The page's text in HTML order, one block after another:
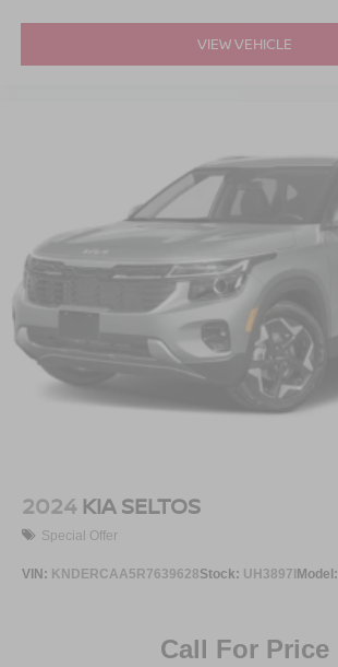
VIEW VEHICLE
2024 KIA SELTOS
Special Offer
VIN: KNDERCAA5R7639628Stock: UH3897IModel:
Call For Price